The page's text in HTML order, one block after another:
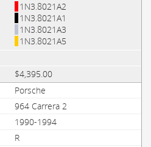
1N3.8021A2
1N3.8021A1
1N3.8021A3
1N3.8021A5
$4,395.00
Porsche
964 Carrera 2
1990-1994
R